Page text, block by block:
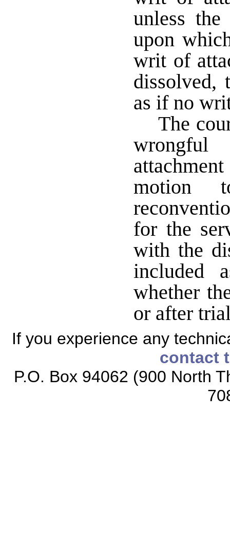
unless
upon
writ of
dissolved,
as if no
The
motion
for the
with the
included
whether
or after
If you experience any
contact
P.O. Box 94062 (900 North